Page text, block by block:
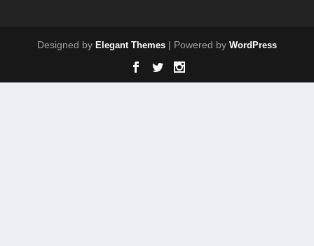
Designed by Elegant Themes | Powered by WordPress